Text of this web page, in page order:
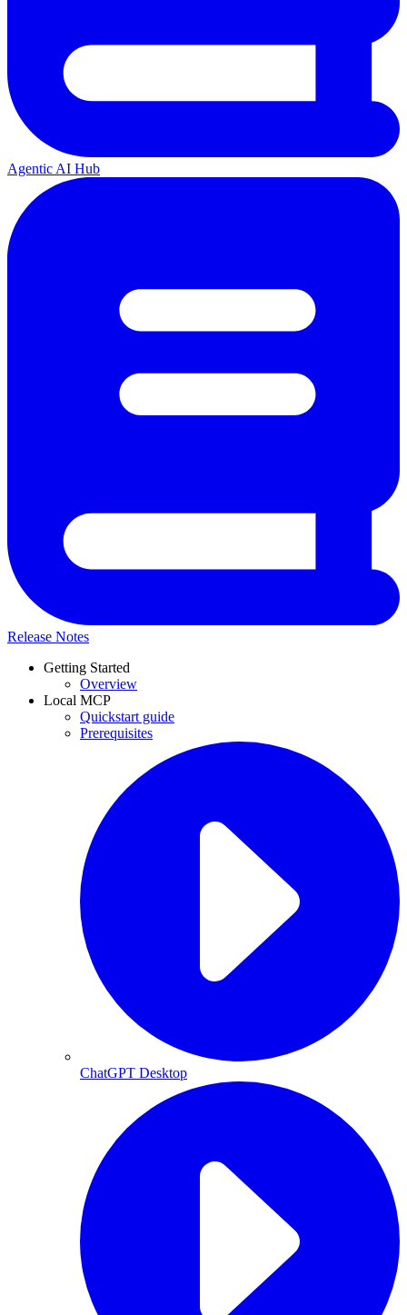
Agentic AI Hub
Release Notes
Getting Started
Overview
Local MCP
Quickstart guide
Prerequisites
ChatGPT Desktop